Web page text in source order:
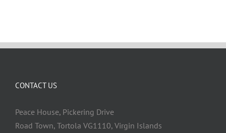
CONTACT US
Peace House, Pickering Drive
Road Town, Tortola VG1110, Virgin Islands